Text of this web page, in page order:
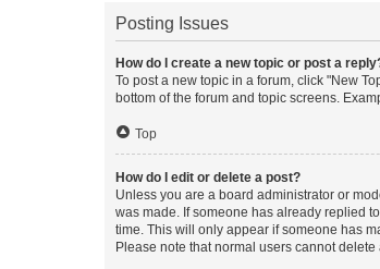
Posting Issues
How do I create a new topic or post a
To post a new topic in a forum, click "New
bottom of the forum and topic screens.
Top
How do I edit or delete a post?
Unless you are a board administrator or
was made. If someone has already replied
time. This will only appear if someone has
Please note that normal users cannot